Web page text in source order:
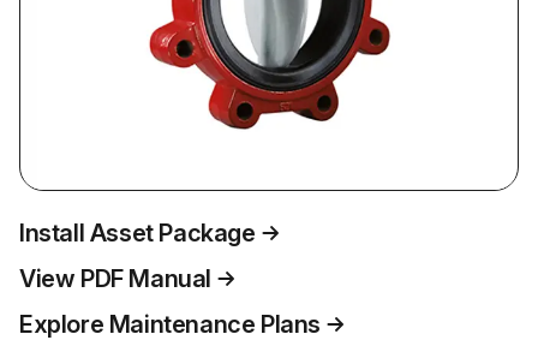
Install Asset Package
View PDF Manual
Explore Maintenance Plans